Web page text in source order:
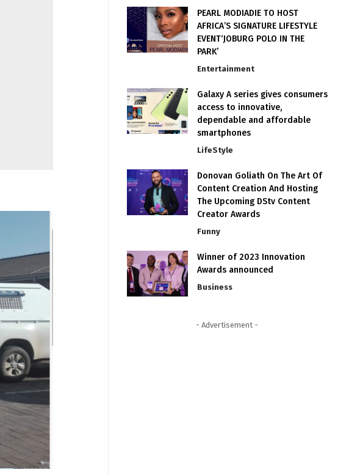
PEARL MODIADIE TO HOST
AFRICA’S SIGNATURE LIFESTYLE
EVENT‘JOBURG POLO IN THE
PARK’
Entertainment
Galaxy A series gives consumers
access to innovative,
dependable and affordable
smartphones
LifeStyle
Donovan Goliath On The Art Of
Content Creation And Hosting
The Upcoming DStv Content
Creator Awards
Funny
Winner of 2023 Innovation
Awards announced
Business
- Advertisement -